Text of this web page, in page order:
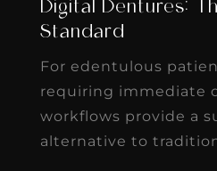
Digital Dentures:
Standard
For edentulous
requiring immediate
workflows provide a
alternative to